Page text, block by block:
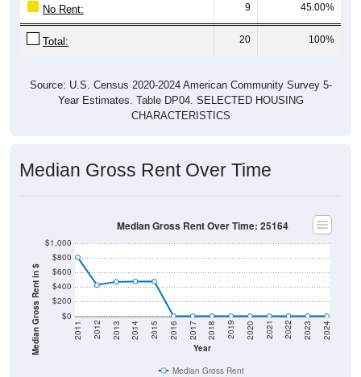
No Rent: 9 45.00%
Total: 20 100%
Source: U.S. Census 2020-2024 American Community Survey 5-
Year Estimates. Table DP04. SELECTED HOUSING
CHARACTERISTICS
Median Gross Rent Over Time
Median Gross Rent in $ $0
$200
$400
$600
$800
$1,000
Year
2011 2012 2013 2014 2015 2016 2017 2018 2019 2020 2021 2022 2023 2024
Median Gross Rent Over Time: 25164
Median Gross Rent